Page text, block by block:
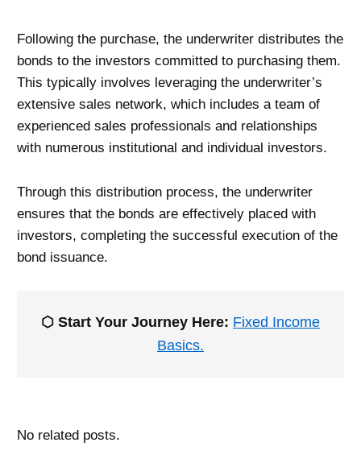
Following the purchase, the underwriter distributes the
bonds to the investors committed to purchasing them.
This typically involves leveraging the underwriter’s
extensive sales network, which includes a team of
experienced sales professionals and relationships
with numerous institutional and individual investors.
Through this distribution process, the underwriter
ensures that the bonds are effectively placed with
investors, completing the successful execution of the
bond issuance.
⬡ Start Your Journey Here: Fixed Income
Basics.
No related posts.